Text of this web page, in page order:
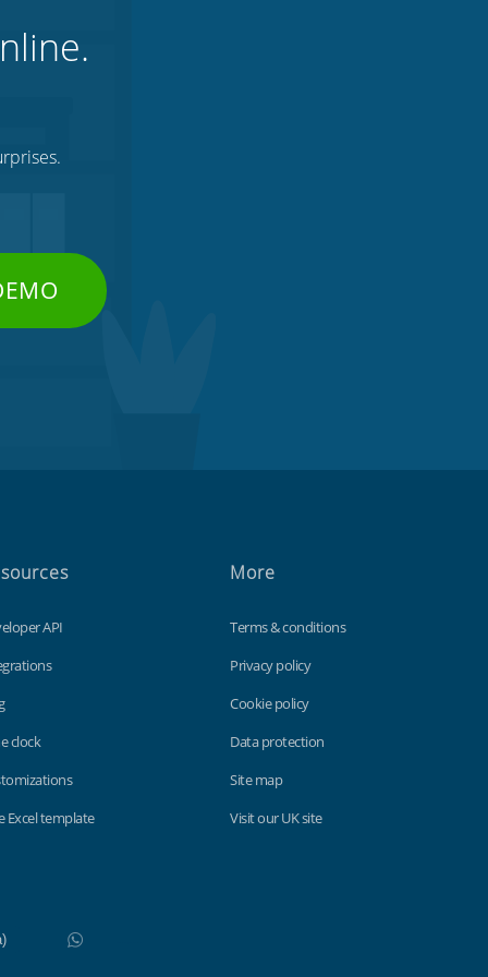
API
clock
Excel template
More
Terms & conditions
Privacy policy
Cookie policy
Data protection
Site map
Visit our UK site